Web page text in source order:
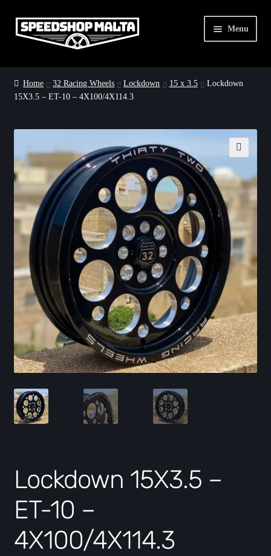
Skip
to
Skip
to
Menu
Home
32 Racing Wheels
Dirty Drag Deals
About Us
Contact Us
Home 32 Racing Wheels Lockdown 15 x 3.5
Lockdown
15X3.5 – ET-10 – 4X100/4X114.3
Lockdown 15X3.5 –
ET-10 –
4X100/4X114.3